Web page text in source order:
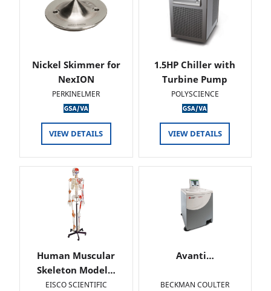
Nickel Skimmer for
NexION
PERKINELMER
VIEW DETAILS
1.5HP Chiller with
Turbine Pump
POLYSCIENCE
VIEW DETAILS
Human Muscular
Skeleton Model…
EISCO SCIENTIFIC
Avanti…
BECKMAN COULTER